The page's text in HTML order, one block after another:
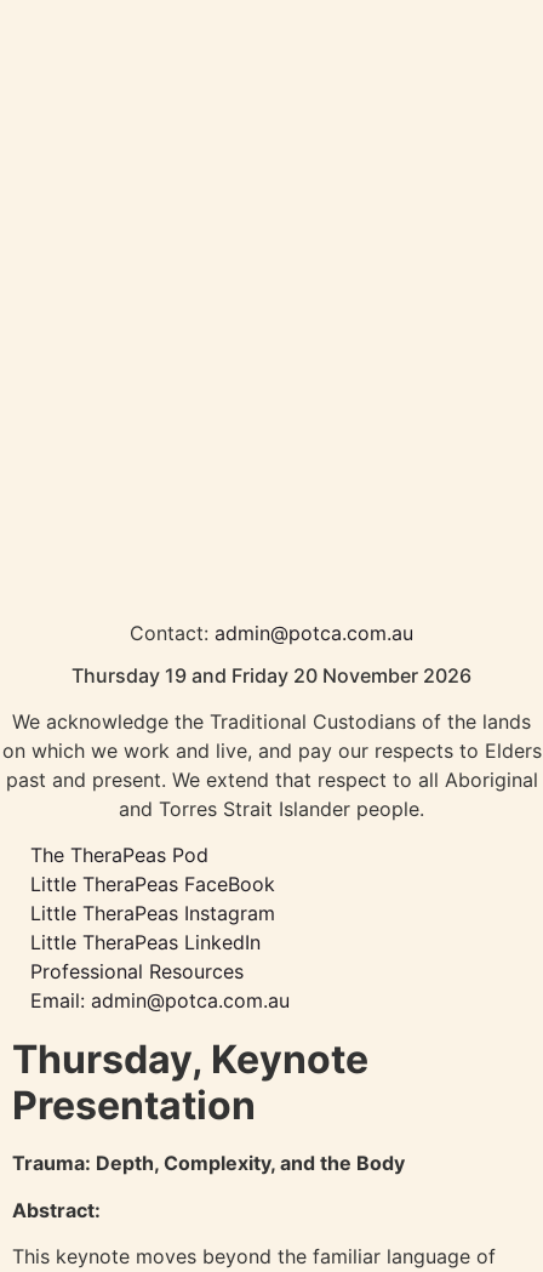
Contact: admin@potca.com.au
Thursday 19 and Friday 20 November 2026
We acknowledge the Traditional Custodians of the lands
on which we work and live, and pay our respects to Elders
past and present. We extend that respect to all Aboriginal
and Torres Strait Islander people.
The TheraPeas Pod
Little TheraPeas FaceBook
Little TheraPeas Instagram
Little TheraPeas LinkedIn
Professional Resources
Email: admin@potca.com.au
Thursday, Keynote
Presentation
Trauma: Depth, Complexity, and the Body
Abstract:
This keynote moves beyond the familiar language of